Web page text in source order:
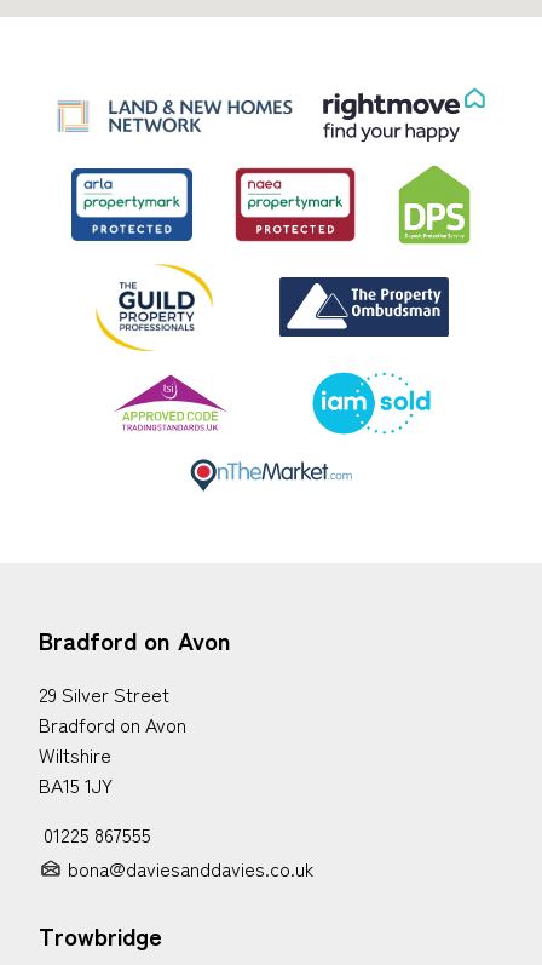
Bradford on Avon
29 Silver Street
Bradford on Avon
Wiltshire
BA15 1JY
01225 867555
bona@daviesanddavies.co.uk
Trowbridge